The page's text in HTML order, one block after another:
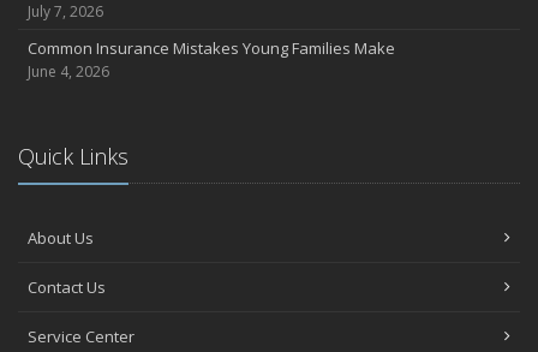
July 7, 2026
Common Insurance Mistakes Young Families Make
June 4, 2026
Quick Links
About Us
Contact Us
Service Center